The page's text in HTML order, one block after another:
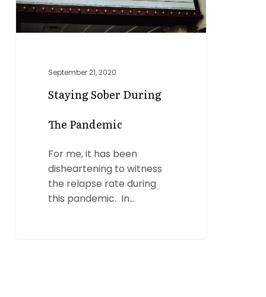
September 21, 2020
Staying Sober During
The Pandemic
For me, it has been
disheartening to witness
the relapse rate during
this pandemic. In…